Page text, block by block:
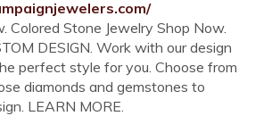
Colored Stone Jewelry Shop Now.
DESIGN. Work with our design
perfect style for you. Choose from
diamonds and gemstones to
LEARN MORE.